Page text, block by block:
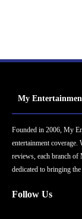
My
Founded in 2006, My
entertainment
reviews, each branch of
dedicated to bringing
Follow Us